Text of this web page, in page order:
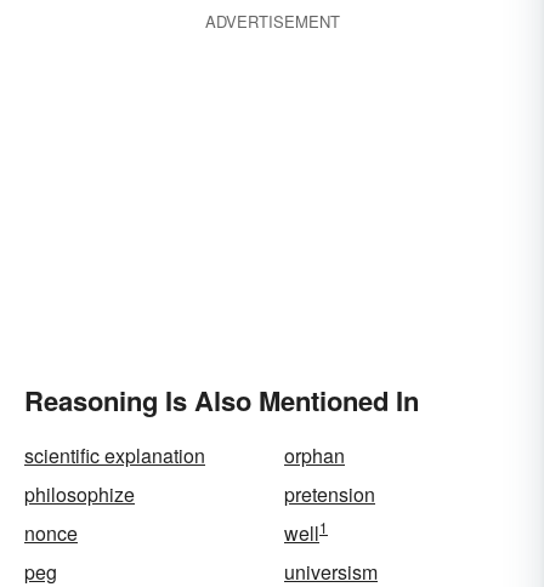
ADVERTISEMENT
Reasoning Is Also Mentioned In
scientific explanation
orphan
philosophize
pretension
nonce
well1
peg
universism